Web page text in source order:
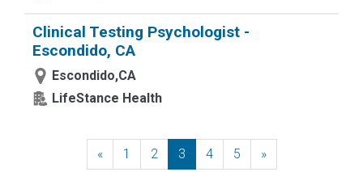
Clinical Testing Psychologist -
Escondido, CA
Escondido,CA
LifeStance Health
«Previous
1 2 3 4 5 »Next